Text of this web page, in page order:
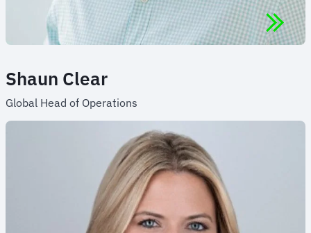
Shaun Clear
Global Head of Operations